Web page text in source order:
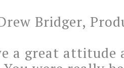
Bridger,
a great